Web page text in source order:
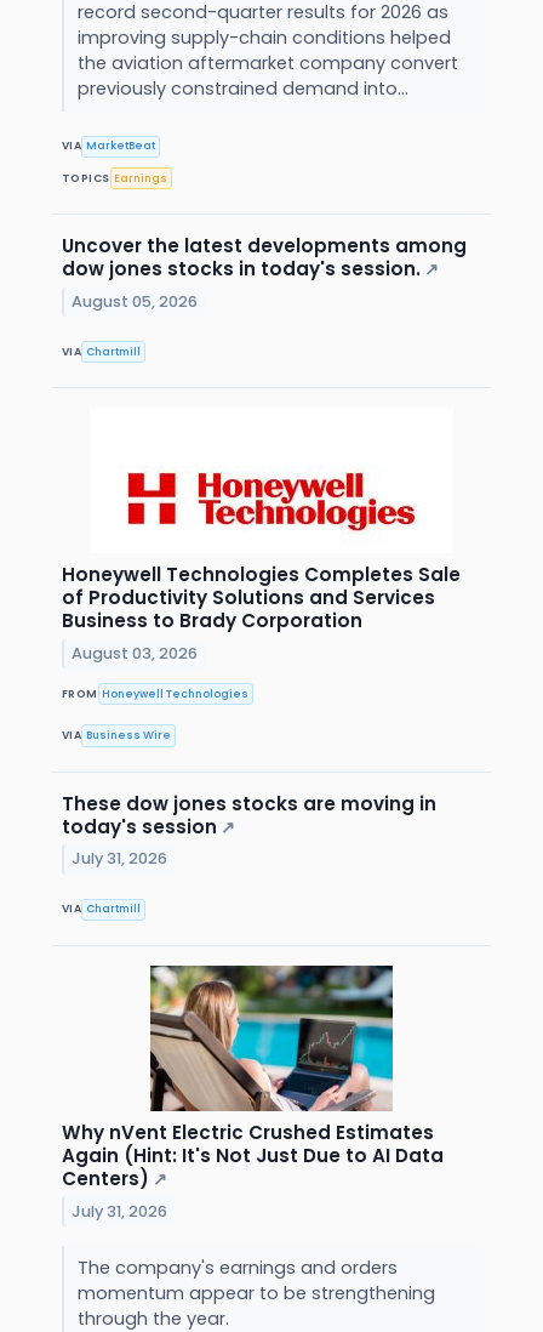
record second-quarter results for 2026 as
improving supply-chain conditions helped
the aviation aftermarket company convert
previously constrained demand into...
VIA MarketBeat
TOPICS Earnings
Uncover the latest developments among
dow jones stocks in today's session. ↗
August 05, 2026
VIA Chartmill
Honeywell Technologies Completes Sale
of Productivity Solutions and Services
Business to Brady Corporation
August 03, 2026
FROM Honeywell Technologies
VIA Business Wire
These dow jones stocks are moving in
today's session ↗
July 31, 2026
VIA Chartmill
Why nVent Electric Crushed Estimates
Again (Hint: It's Not Just Due to AI Data
Centers) ↗
July 31, 2026
The company's earnings and orders
momentum appear to be strengthening
through the year.